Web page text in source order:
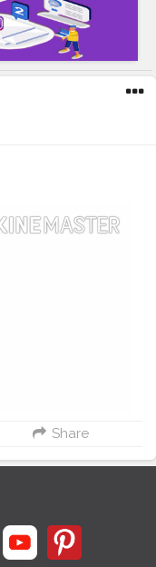
Share